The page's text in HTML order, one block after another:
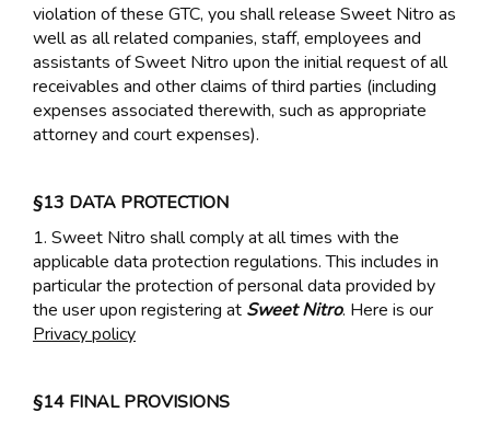
violation of these GTC, you shall release Sweet Nitro as
well as all related companies, staff, employees and
assistants of Sweet Nitro upon the initial request of all
receivables and other claims of third parties (including
expenses associated therewith, such as appropriate
attorney and court expenses).
§13 DATA PROTECTION
1. Sweet Nitro shall comply at all times with the
applicable data protection regulations. This includes in
particular the protection of personal data provided by
the user upon registering at Sweet Nitro. Here is our
Privacy policy
§14 FINAL PROVISIONS